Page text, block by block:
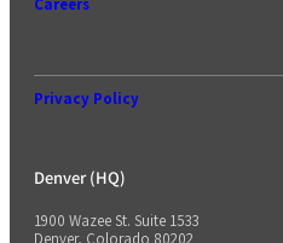
Denver (HQ)
1900 Wazee St. Suite 1533
Denver, Colorado 80202
Careers
Privacy Policy